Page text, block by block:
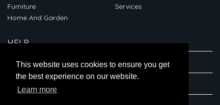
This website uses cookies to ensure you get
the best experience on our website.
Learn more
Furniture
Home And Garden
Services
HELP
ABOUT
CONNECT